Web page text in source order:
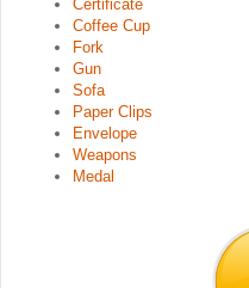
Certificate
Coffee Cup
Fork
Gun
Sofa
Paper Clips
Envelope
Weapons
Medal